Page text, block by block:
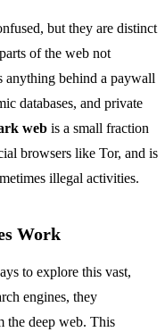
but they are distinct
of the web not
anything behind a paywall
databases, and private
web is a small fraction
browsers like Tor, and is
illegal activities.
Work
to explore this vast,
engines, they
the deep web. This